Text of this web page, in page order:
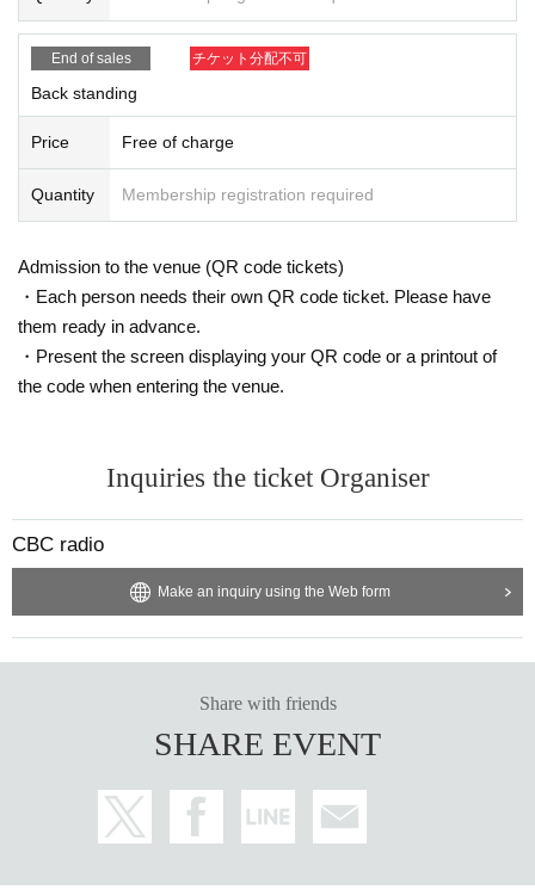
End of sales チケット分配不可
Back standing
Price Free of charge
Quantity Membership registration required
Admission to the venue (QR code tickets)
・Each person needs their own QR code ticket. Please have
them ready in advance.
・Present the screen displaying your QR code or a printout of
the code when entering the venue.
Inquiries the ticket Organiser
CBC radio
Make an inquiry using the Web form
Share with friends
SHARE EVENT